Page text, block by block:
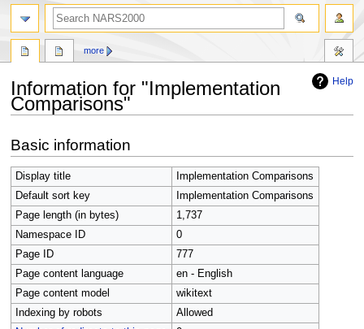
Help
Information for "Implementation
Comparisons"
to
navigation
to
search
Basic information
Display title
Implementation Comparisons
Default sort key
Implementation Comparisons
Page length (in bytes)
1,737
Namespace ID
0
Page ID
777
Page content language
en - English
Page content model
wikitext
Indexing by robots
Allowed
more
search